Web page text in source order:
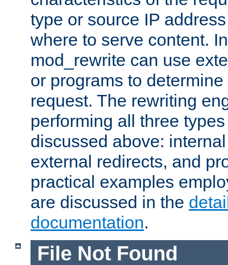
type or source IP
where to serve content.
mod_rewrite can use
or programs to
request. The rewriting
performing all three
discussed above:
external redirects, and
practical examples
are discussed in the
documentation.
File Not Found